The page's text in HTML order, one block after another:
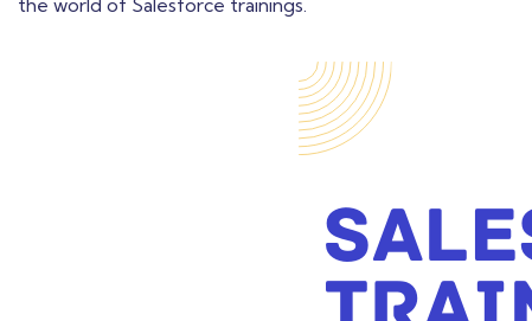
the world of Salesforce trainings.